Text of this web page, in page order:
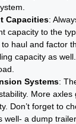
Capacities:
capacity to the
haul and factor
capacity as
Systems:
More axles
Don’t forget to
well- a dump